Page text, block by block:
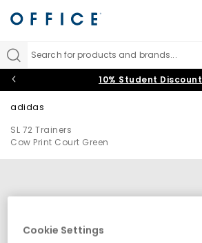
Search for products and brands...
10% Student Discount
adidas
SL 72 Trainers
Cow Print Court Green
Cookie Settings